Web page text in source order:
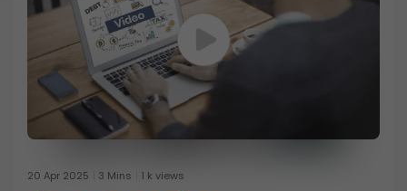
20 Apr 2025 3 Mins 1 k views